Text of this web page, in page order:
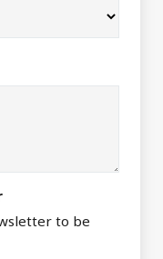
to be